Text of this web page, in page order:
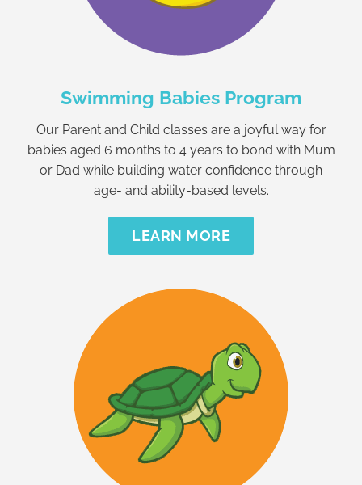
Swimming Babies Program
Our Parent and Child classes are a joyful way for
babies aged 6 months to 4 years to bond with Mum
or Dad while building water confidence through
age- and ability-based levels.
LEARN MORE